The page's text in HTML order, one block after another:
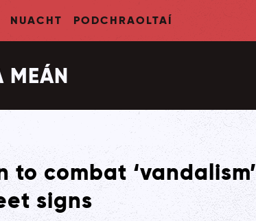
NUACHT PODCHRAOLTAÍ
MEÁN
combat ‘vandalism’
signs